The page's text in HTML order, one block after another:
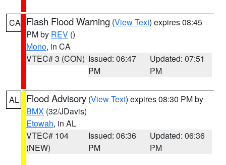
CA Flash Flood Warning (View Text) expires 08:45
PM by REV ()
Mono, in CA
VTEC# 3 (CON) Issued: 06:47
PM
Updated: 07:51
PM
AL Flood Advisory (View Text) expires 08:30 PM by
BMX (32/JDavis)
Etowah, in AL
VTEC# 104
(NEW)
Issued: 06:36
PM
Updated: 06:36
PM